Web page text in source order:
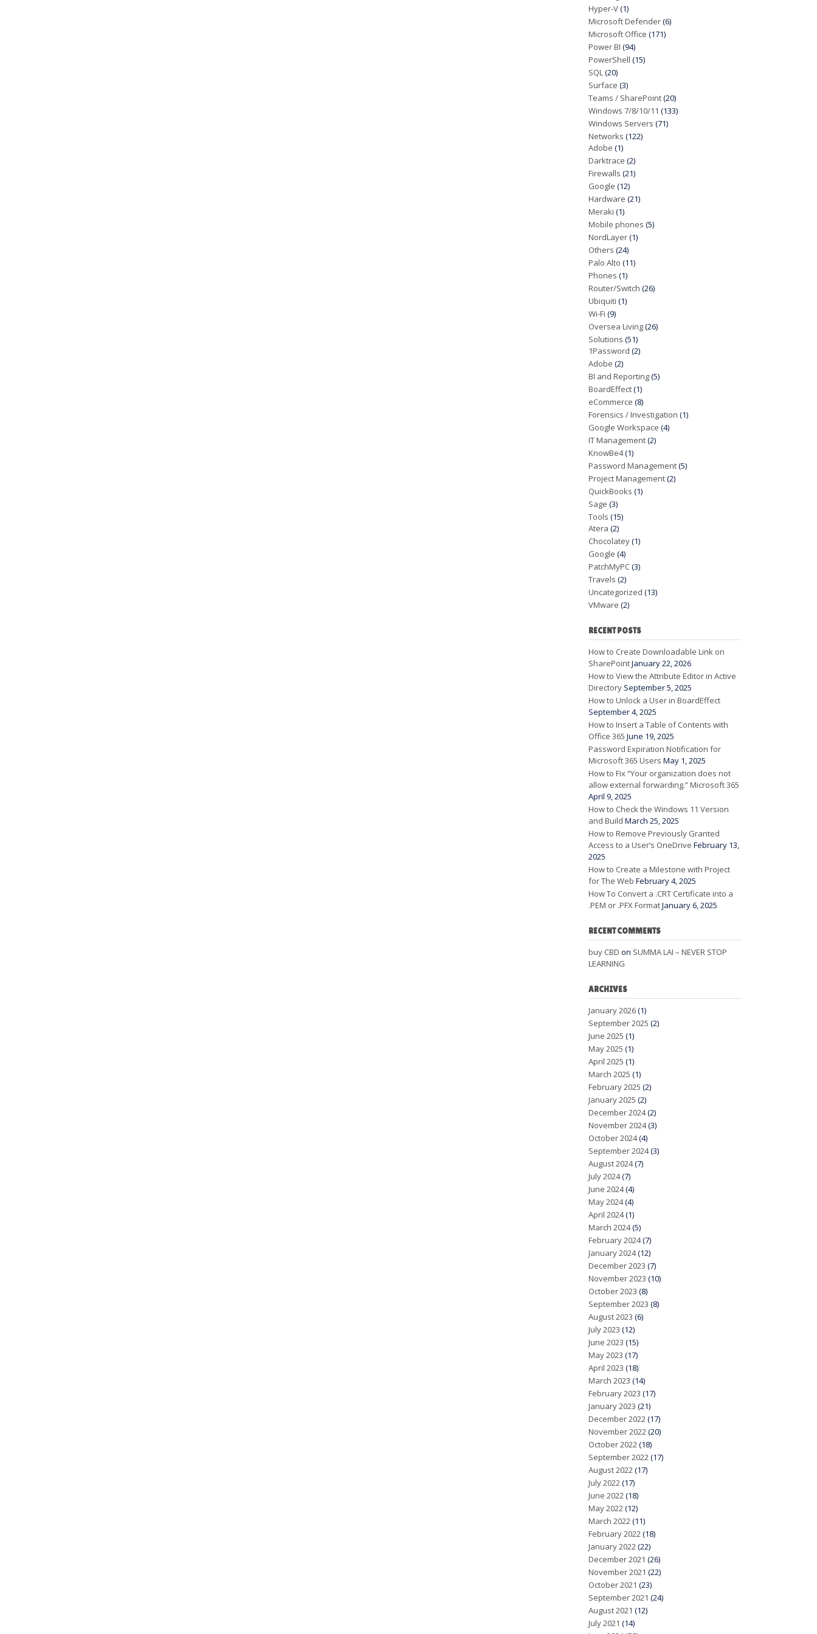
Hyper-V(1)
Microsoft Defender(6)
Microsoft Office (171)
Power BI (94)
PowerShell (15)
SQL(20)
Surface (3)
Teams / SharePoint(20)
Windows 7/8/10/11 (133)
Windows Servers (71)
Networks (122)
Adobe (1)
Darktrace (2)
Firewalls (21)
Google (12)
Hardware (21)
Meraki (1)
Mobile phones (5)
NordLayer(1)
Others (24)
Palo Alto (11)
Phones (1)
Router/Switch (26)
Ubiquiti (1)
Wi-Fi (9)
Oversea Living(26)
Solutions (51)
1Password (2)
Adobe (2)
BI and Reporting(5)
BoardEffect(1)
eCommerce (8)
Forensics / Investigation (1)
Google Workspace (4)
IT Management(2)
KnowBe4(1)
Password Management(5)
Project Management(2)
QuickBooks (1)
Sage (3)
Tools (15)
Atera (2)
Chocolatey(1)
Google (4)
PatchMyPC(3)
Travels (2)
Uncategorized (13)
VMware (2)
RECENT POSTS
How to Create Downloadable Link on
SharePointJanuary 22, 2026
How to View the Attribute Editor in Active
Directory September 5, 2025
How to Unlock a User in BoardEffect
September 4, 2025
How to Insert a Table of Contents with
Office 365 June 19, 2025
Password Expiration Notification for
Microsoft 365 Users May 1, 2025
How to Fix “Your organization does not
allow external forwarding.” Microsoft 365
April 9, 2025
How to Check the Windows 11 Version
and Build March 25, 2025
How to Remove Previously Granted
Access to a User’s OneDrive February 13,
2025
How to Create a Milestone with Project
for The Web February 4, 2025
How To Convert a .CRT Certificate into a
.PEM or .PFX FormatJanuary 6, 2025
RECENT COMMENTS
buy CBD on SUMMA LAI – NEVER STOP
LEARNING
ARCHIVES
January 2026(1)
September 2025 (2)
June 2025 (1)
May 2025 (1)
April 2025 (1)
March 2025 (1)
February 2025 (2)
January 2025 (2)
December 2024(2)
November 2024(3)
October 2024(4)
September 2024(3)
August 2024(7)
July 2024(7)
June 2024(4)
May 2024(4)
April 2024(1)
March 2024(5)
February 2024(7)
January 2024(12)
December 2023 (7)
November 2023 (10)
October 2023 (8)
September 2023 (8)
August 2023 (6)
July 2023 (12)
June 2023 (15)
May 2023 (17)
April 2023 (18)
March 2023 (14)
February 2023 (17)
January 2023 (21)
December 2022(17)
November 2022(20)
October 2022(18)
September 2022(17)
August 2022(17)
July 2022(17)
June 2022(18)
May 2022(12)
March 2022(11)
February 2022(18)
January 2022(22)
December 2021 (26)
November 2021 (22)
October 2021 (23)
September 2021 (24)
August 2021 (12)
July 2021 (14)